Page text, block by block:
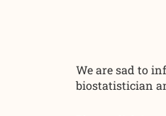
We are sad to
biostatistician